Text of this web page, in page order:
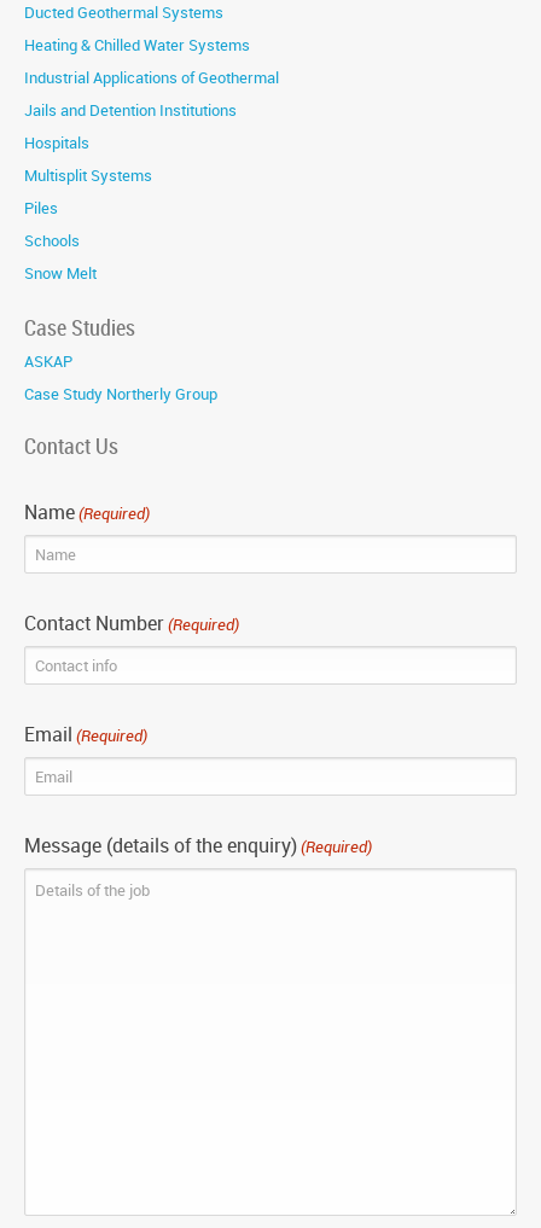
Ducted Geothermal Systems
Heating & Chilled Water Systems
Industrial Applications of Geothermal
Jails and Detention Institutions
Hospitals
Multisplit Systems
Piles
Schools
Snow Melt
Case Studies
ASKAP
Case Study Northerly Group
Contact Us
Name(Required)
Contact Number(Required)
Email (Required)
Message (details of the enquiry)(Required)